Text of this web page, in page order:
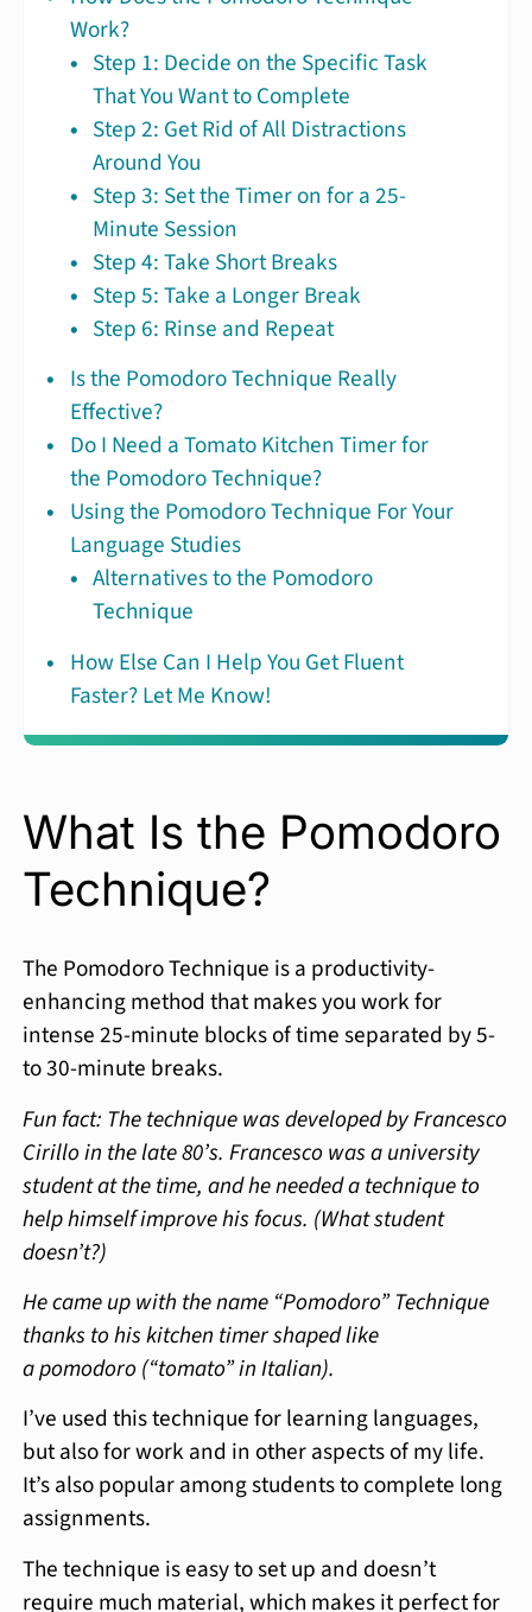
Work?
Step 1: Decide on the Specific Task
That You Want to Complete
Step 2: Get Rid of All Distractions
Around You
Step 3: Set the Timer on for a 25-
Minute Session
Step 4: Take Short Breaks
Step 5: Take a Longer Break
Step 6: Rinse and Repeat
Is the Pomodoro Technique Really
Effective?
Do I Need a Tomato Kitchen Timer for
the Pomodoro Technique?
Using the Pomodoro Technique For Your
Language Studies
Alternatives to the Pomodoro
Technique
How Else Can I Help You Get Fluent
Faster? Let Me Know!
What Is the Pomodoro
Technique?
The Pomodoro Technique is a productivity-
enhancing method that makes you work for
intense 25-minute blocks of time separated by 5-
to 30-minute breaks.
Fun fact: The technique was developed by Francesco
Cirillo in the late 80’s. Francesco was a university
student at the time, and he needed a technique to
help himself improve his focus. (What student
doesn’t?)
He came up with the name “Pomodoro” Technique
thanks to his kitchen timer shaped like
a pomodoro (“tomato” in Italian).
I’ve used this technique for learning languages,
but also for work and in other aspects of my life.
It’s also popular among students to complete long
assignments.
The technique is easy to set up and doesn’t
require much material, which makes it perfect for